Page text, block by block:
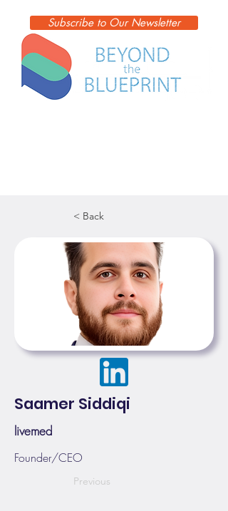
Subscribe to Our Newsletter
< Back
Saamer Siddiqi
livemed
Founder/CEO
Previous